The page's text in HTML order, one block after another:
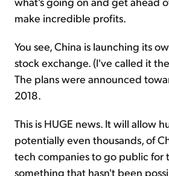
make incredible profits.
You see, China is launching its
stock exchange. (I've called it
The plans were announced
2018.
This is HUGE news. It will allow
potentially even thousands, of
tech companies to go public for
something that hasn't been